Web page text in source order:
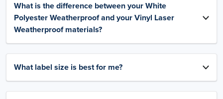
What is the difference between your White
Polyester Weatherproof and your Vinyl Laser
Weatherproof materials?
What label size is best for me?